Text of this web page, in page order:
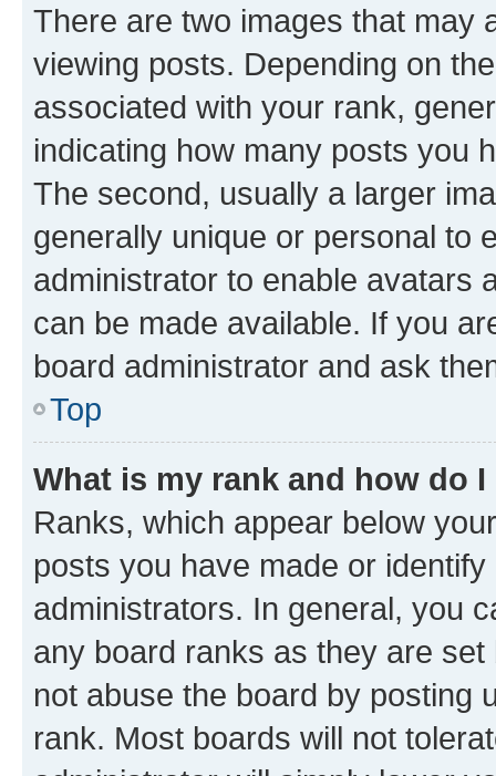
There are two images that may
viewing posts. Depending on
associated with your rank,
indicating how many posts you
The second, usually a larger
generally unique or personal to
administrator to enable avatars
can be made available. If you
board administrator and ask
Top
What is my rank and how do
Ranks, which appear below
posts you have made or
administrators. In general, you
any board ranks as they are
not abuse the board by posting
rank. Most boards will not